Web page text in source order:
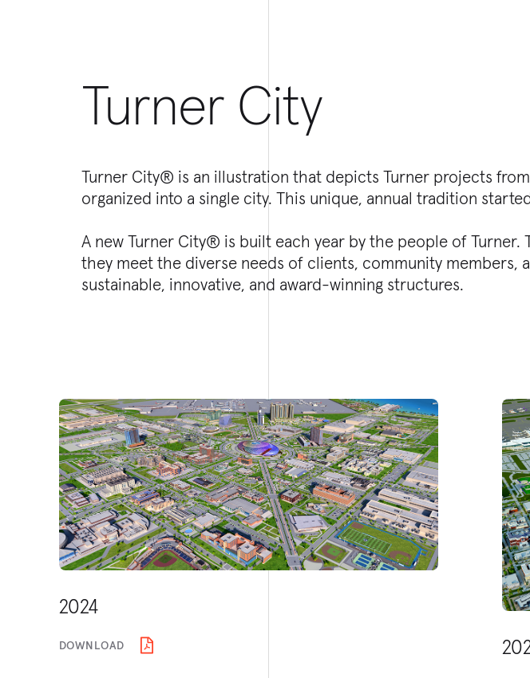
Turner City
Turner City® is an illustration that depicts Turner projects
organized into a single city. This unique, annual tradition
A new Turner City® is built each year by the people of
they meet the diverse needs of clients, community members,
sustainable, innovative, and award-winning structures.
2024
DOWNLOAD